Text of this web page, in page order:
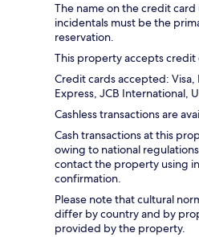
The name on the credit
incidentals must be the
reservation.
This property accepts credit
Credit cards accepted:
Express, JCB International,
Cashless transactions are
Cash transactions at this
owing to national
contact the property using
confirmation.
Please note that cultural
differ by country and by
provided by the property.